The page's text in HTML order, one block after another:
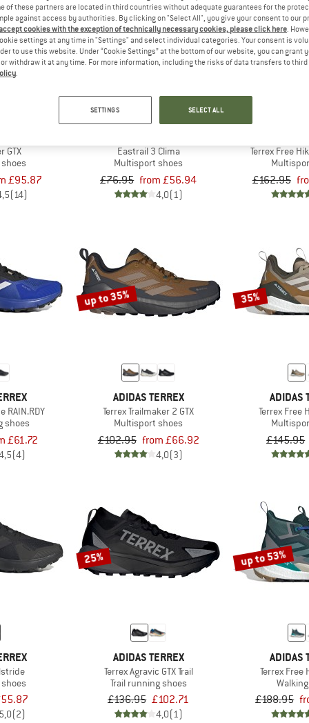
GTX
£95.87
(14)
up to 26%
Eastrail 3 Clima
Multisport shoes
£76.95 from £56.94
4,0(1)
up to 35%
Terrex Free
£162.95
RAIN.RDY
shoes
£61.72
(4)
up to 35%
ADIDAS TERREX
Terrex Trailmaker 2 GTX
Multisport shoes
£102.95 from £66.92
4,0(3)
35%
ADIDAS
Terrex Free
£145.95
5,0(2)
25%
ADIDAS TERREX
Terrex Agravic GTX Trail
Trail running shoes
£136.95 £102.71
4,0(1)
up to 53%
ADIDAS
Terrex Free
£188.95
of these partners are located in third countries without adequate guarantees for the
against access by authorities. By clicking on "Select All", you give your consent to our
cookies with the exception of technically necessary cookies, please click here .
settings at any time in "Settings" and select individual categories. Your consent is
to use this website. Under “Cookie Settings” at the bottom of our website, you can grant
withdraw it at any time. For more information, including the risks of data transfers to
SETTINGS SELECT ALL